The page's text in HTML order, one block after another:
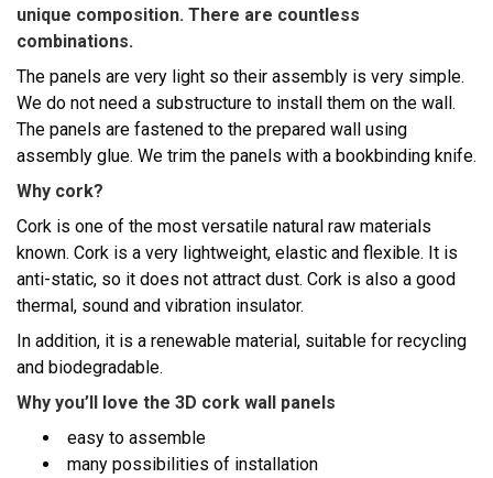
unique composition. There are countless
combinations.
The panels are very light so their assembly is very simple.
We do not need a substructure to install them on the wall.
The panels are fastened to the prepared wall using
assembly glue. We trim the panels with a bookbinding knife.
Why cork?
Cork is one of the most versatile natural raw materials
known. Cork is a very lightweight, elastic and flexible. It is
anti-static, so it does not attract dust. Cork is also a good
thermal, sound and vibration insulator.
In addition, it is a renewable material, suitable for recycling
and biodegradable.
Why you’ll love the 3D cork wall panels
easy to assemble
many possibilities of installation